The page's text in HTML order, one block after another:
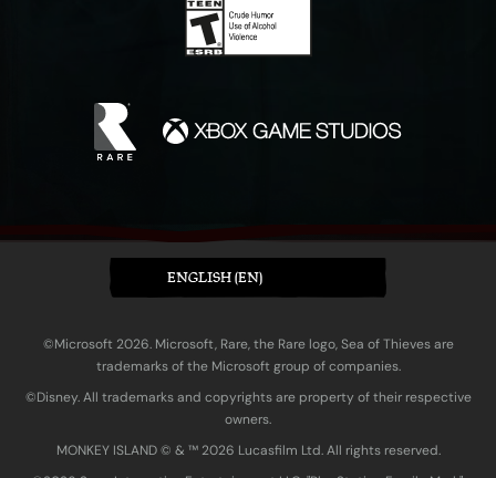
ENGLISH (EN)
©Microsoft 2026. Microsoft, Rare, the Rare logo, Sea of Thieves are
trademarks of the Microsoft group of companies.
©Disney. All trademarks and copyrights are property of their respective
owners.
MONKEY ISLAND © & ™ 20‍26 Lucasfilm Ltd. All rights reserved.